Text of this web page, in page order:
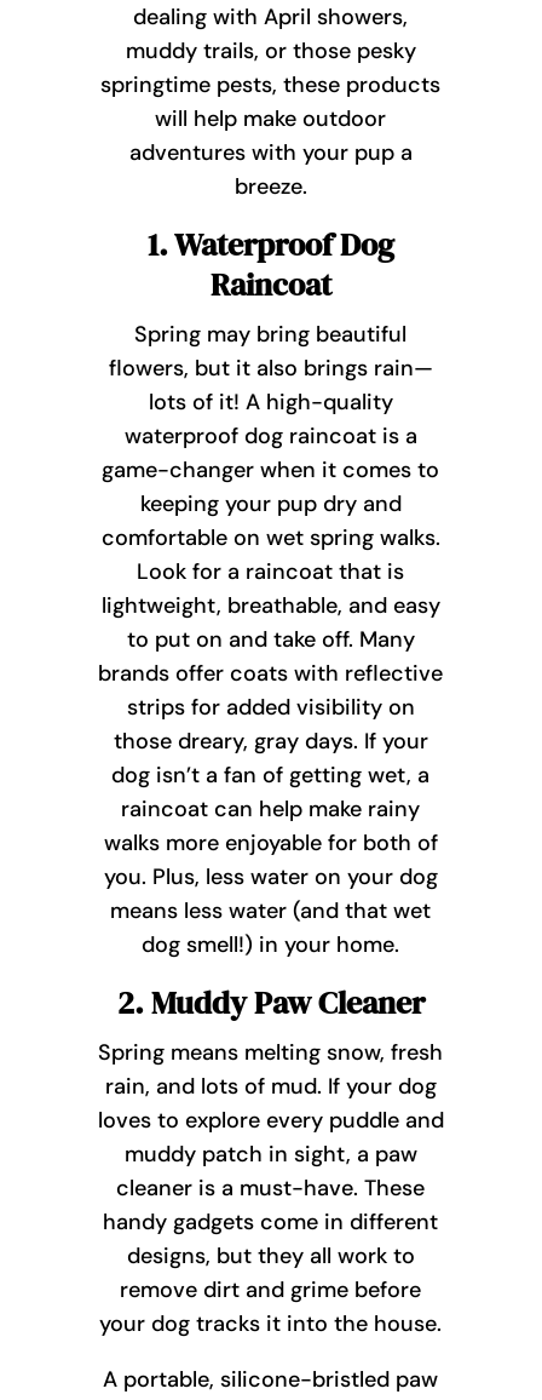
dealing with April showers,
muddy trails, or those pesky
springtime pests, these products
will help make outdoor
adventures with your pup a
breeze.
1. Waterproof Dog
Raincoat
Spring may bring beautiful
flowers, but it also brings rain—
lots of it! A high-quality
waterproof dog raincoat is a
game-changer when it comes to
keeping your pup dry and
comfortable on wet spring walks.
Look for a raincoat that is
lightweight, breathable, and easy
to put on and take off. Many
brands offer coats with reflective
strips for added visibility on
those dreary, gray days. If your
dog isn’t a fan of getting wet, a
raincoat can help make rainy
walks more enjoyable for both of
you. Plus, less water on your dog
means less water (and that wet
dog smell!) in your home.
2. Muddy Paw Cleaner
Spring means melting snow, fresh
rain, and lots of mud. If your dog
loves to explore every puddle and
muddy patch in sight, a paw
cleaner is a must-have. These
handy gadgets come in different
designs, but they all work to
remove dirt and grime before
your dog tracks it into the house.
A portable, silicone-bristled paw